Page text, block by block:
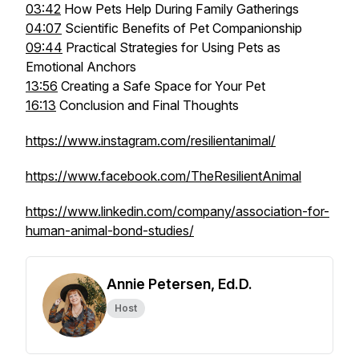
03:42 How Pets Help During Family Gatherings
04:07 Scientific Benefits of Pet Companionship
09:44 Practical Strategies for Using Pets as
Emotional Anchors
13:56 Creating a Safe Space for Your Pet
16:13 Conclusion and Final Thoughts
https://www.instagram.com/resilientanimal/
https://www.facebook.com/TheResilientAnimal
https://www.linkedin.com/company/association-for-
human-animal-bond-studies/
Annie Petersen, Ed.D.
Host